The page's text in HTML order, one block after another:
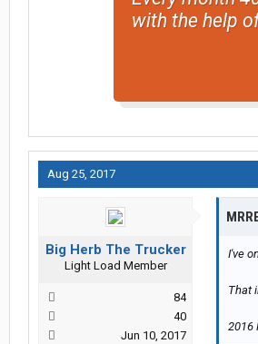
with the help
Aug 25, 2017
Big Herb The Trucker
Light Load Member
84
40
Jun 10, 2017
I've
That
2016